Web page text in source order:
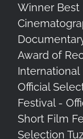
Winner Best
Award of
Official
Festival -
Short Film
Selection